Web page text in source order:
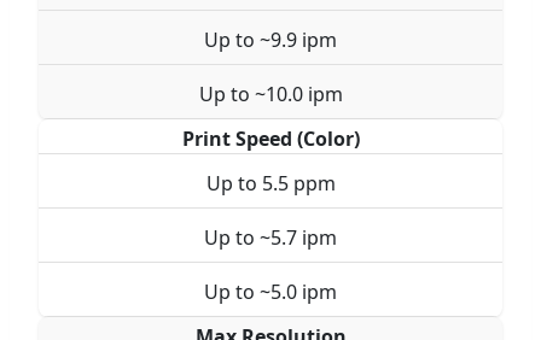
Up to ~9.9 ipm
Up to ~10.0 ipm
Print Speed (Color)
Up to 5.5 ppm
Up to ~5.7 ipm
Up to ~5.0 ipm